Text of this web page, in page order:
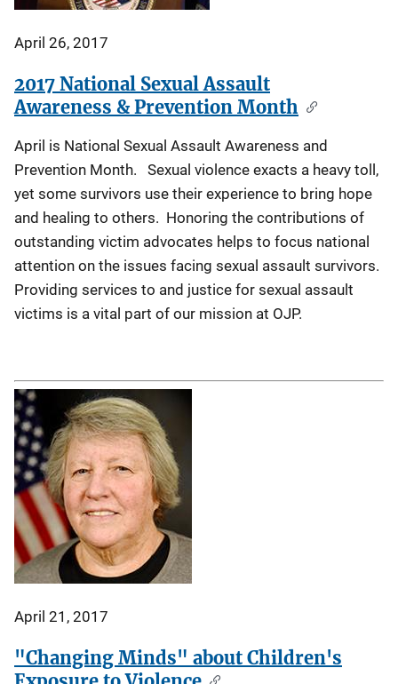
April 26, 2017
2017 National Sexual Assault
Awareness & Prevention Month
April is National Sexual Assault Awareness and
Prevention Month. Sexual violence exacts a heavy toll,
yet some survivors use their experience to bring hope
and healing to others. Honoring the contributions of
outstanding victim advocates helps to focus national
attention on the issues facing sexual assault survivors.
Providing services to and justice for sexual assault
victims is a vital part of our mission at OJP.
April 21, 2017
"Changing Minds" about Children's